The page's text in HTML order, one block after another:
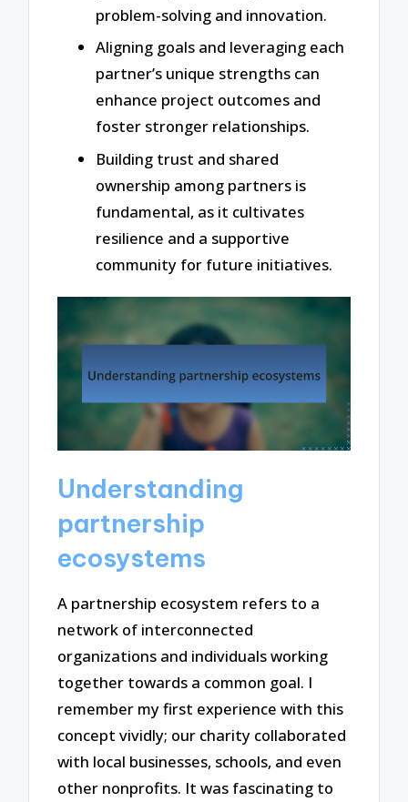
problem-solving and innovation.
Aligning goals and leveraging each
partner’s unique strengths can
enhance project outcomes and
foster stronger relationships.
Building trust and shared
ownership among partners is
fundamental, as it cultivates
resilience and a supportive
community for future initiatives.
Understanding
partnership
ecosystems
A partnership ecosystem refers to a
network of interconnected
organizations and individuals working
together towards a common goal. I
remember my first experience with this
concept vividly; our charity collaborated
with local businesses, schools, and even
other nonprofits. It was fascinating to